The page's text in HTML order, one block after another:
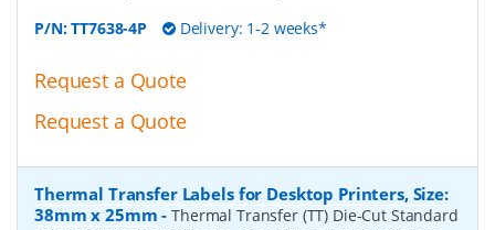
P/N:TT7638-4P Delivery: 1-2 weeks*
Request a Quote
Request a Quote
Thermal Transfer Labels for Desktop Printers, Size:
38mm x 25mm -Thermal Transfer (TT) Die-Cut Standard